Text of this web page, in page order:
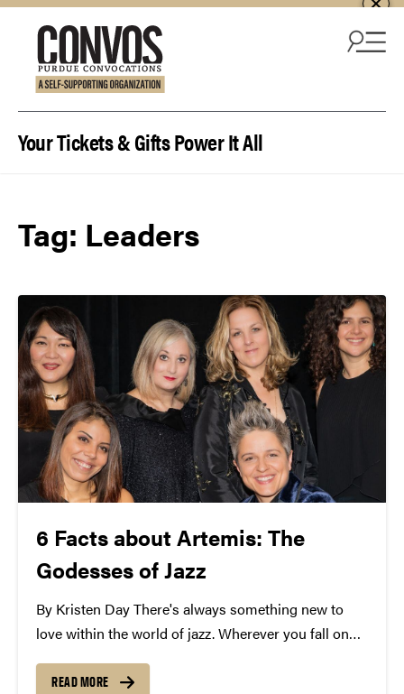
Your Tickets & Gifts Power It All
Tag: Leaders
6 Facts about Artemis: The
Godesses of Jazz
By Kristen Day There's always something new to
love within the world of jazz. Wherever you fall on
Artemis. Named for the Greek goddess of the hunt,
READ MORE